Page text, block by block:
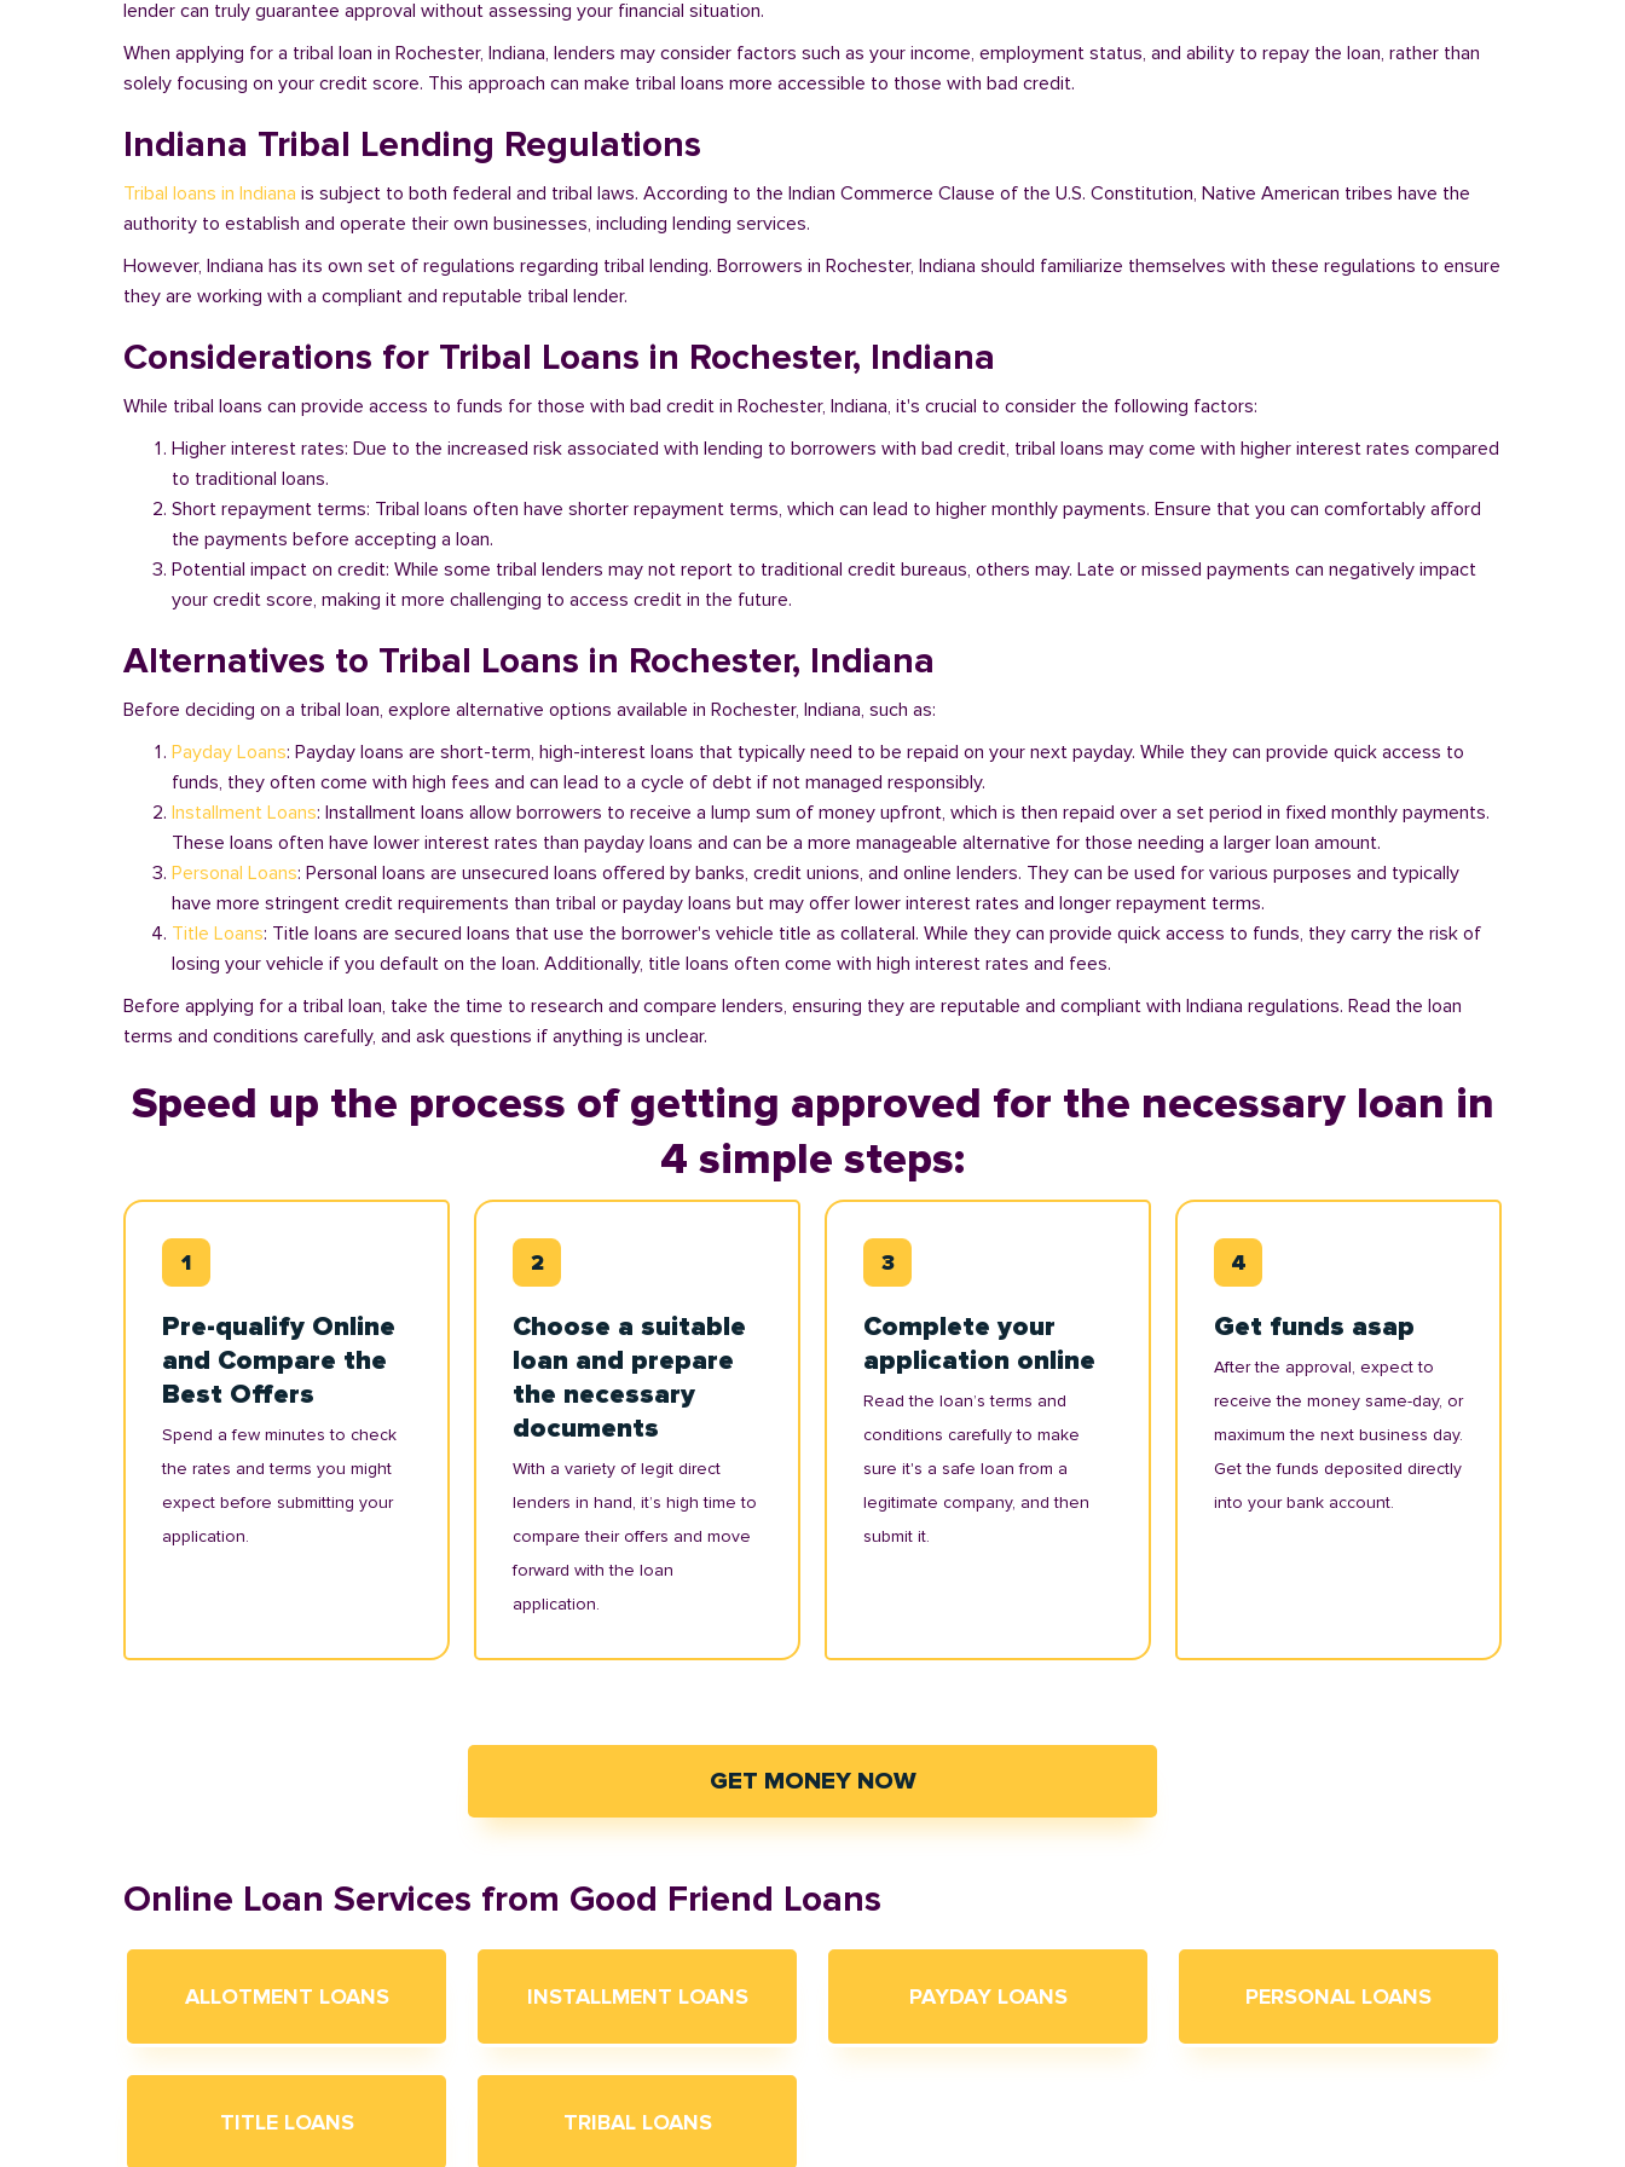
lender can truly guarantee approval without assessing your financial situation.
When applying for a tribal loan in Rochester, Indiana, lenders may consider factors such as your income, employment status, and ability to repay the loan, rather than
solely focusing on your credit score. This approach can make tribal loans more accessible to those with bad credit.
Indiana Tribal Lending Regulations
Tribal loans in Indiana is subject to both federal and tribal laws. According to the Indian Commerce Clause of the U.S. Constitution, Native American tribes have the
authority to establish and operate their own businesses, including lending services.
However, Indiana has its own set of regulations regarding tribal lending. Borrowers in Rochester, Indiana should familiarize themselves with these regulations to ensure
they are working with a compliant and reputable tribal lender.
Considerations for Tribal Loans in Rochester, Indiana
While tribal loans can provide access to funds for those with bad credit in Rochester, Indiana, it's crucial to consider the following factors:
Higher interest rates: Due to the increased risk associated with lending to borrowers with bad credit, tribal loans may come with higher interest rates compared
to traditional loans.
Short repayment terms: Tribal loans often have shorter repayment terms, which can lead to higher monthly payments. Ensure that you can comfortably afford
the payments before accepting a loan.
Potential impact on credit: While some tribal lenders may not report to traditional credit bureaus, others may. Late or missed payments can negatively impact
your credit score, making it more challenging to access credit in the future.
Alternatives to Tribal Loans in Rochester, Indiana
Before deciding on a tribal loan, explore alternative options available in Rochester, Indiana, such as:
Payday Loans: Payday loans are short-term, high-interest loans that typically need to be repaid on your next payday. While they can provide quick access to
funds, they often come with high fees and can lead to a cycle of debt if not managed responsibly.
Installment Loans: Installment loans allow borrowers to receive a lump sum of money upfront, which is then repaid over a set period in fixed monthly payments.
These loans often have lower interest rates than payday loans and can be a more manageable alternative for those needing a larger loan amount.
Personal Loans: Personal loans are unsecured loans offered by banks, credit unions, and online lenders. They can be used for various purposes and typically
have more stringent credit requirements than tribal or payday loans but may offer lower interest rates and longer repayment terms.
Title Loans: Title loans are secured loans that use the borrower's vehicle title as collateral. While they can provide quick access to funds, they carry the risk of
losing your vehicle if you default on the loan. Additionally, title loans often come with high interest rates and fees.
Before applying for a tribal loan, take the time to research and compare lenders, ensuring they are reputable and compliant with Indiana regulations. Read the loan
terms and conditions carefully, and ask questions if anything is unclear.
Speed up the process of getting approved for the necessary loan in
4 simple steps:
Pre-qualify Online
and Compare the
Best Offers
Spend a few minutes to check
the rates and terms you might
expect before submitting your
application.
Choose a suitable
loan and prepare
the necessary
documents
With a variety of legit direct
lenders in hand, it’s high time to
compare their offers and move
forward with the loan
application.
Complete your
application online
Read the loan’s terms and
conditions carefully to make
sure it's a safe loan from a
legitimate company, and then
submit it.
Get funds asap
After the approval, expect to
receive the money same-day, or
maximum the next business day.
Get the funds deposited directly
into your bank account.
GET MONEY NOW
Online Loan Services from Good Friend Loans
ALLOTMENT LOANS INSTALLMENT LOANS PAYDAY LOANS PERSONAL LOANS
TITLE LOANS TRIBAL LOANS